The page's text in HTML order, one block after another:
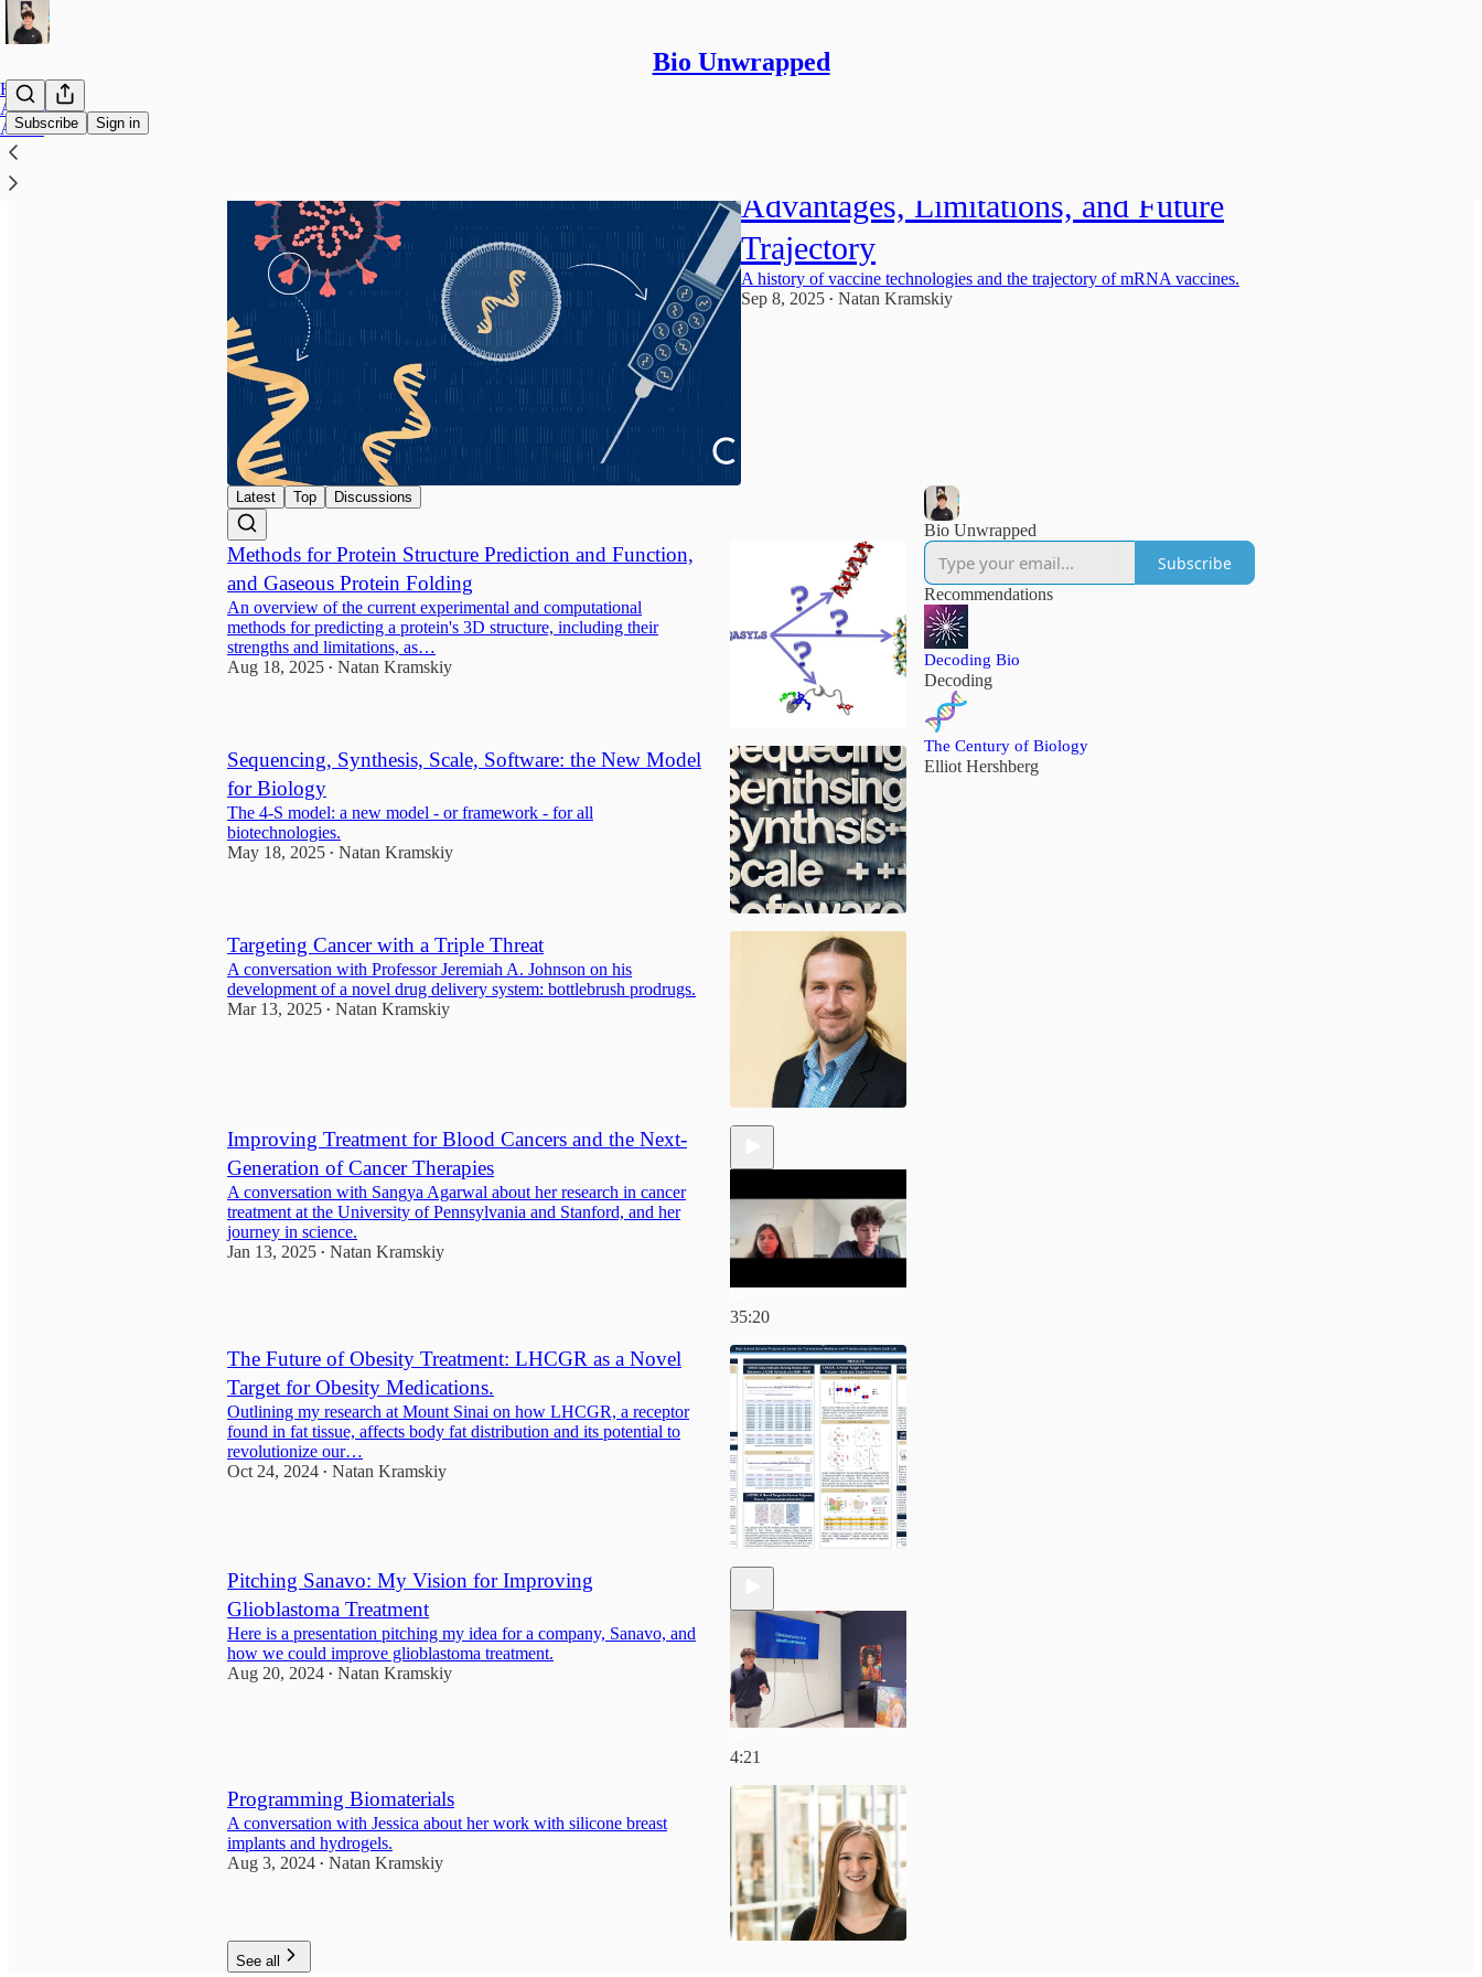
Bio Unwrapped
Subscribe Sign in
Home
Archive
About
Advantages, Limitations, and Future
Trajectory
A history of vaccine technologies and the trajectory of mRNA vaccines.
Sep 8, 2025 • Natan Kramskiy
Latest Top Discussions
Methods for Protein Structure Prediction and Function,
and Gaseous Protein Folding
An overview of the current experimental and computational
methods for predicting a protein's 3D structure, including their
strengths and limitations, as…
Aug 18, 2025 • Natan Kramskiy
Sequencing, Synthesis, Scale, Software: the New Model
for Biology
The 4-S model: a new model - or framework - for all
biotechnologies.
May 18, 2025 • Natan Kramskiy
Targeting Cancer with a Triple Threat
A conversation with Professor Jeremiah A. Johnson on his
development of a novel drug delivery system: bottlebrush prodrugs.
Mar 13, 2025 • Natan Kramskiy
Improving Treatment for Blood Cancers and the Next-
Generation of Cancer Therapies
A conversation with Sangya Agarwal about her research in cancer
treatment at the University of Pennsylvania and Stanford, and her
journey in science.
Jan 13, 2025 • Natan Kramskiy
35:20
The Future of Obesity Treatment: LHCGR as a Novel
Target for Obesity Medications.
Outlining my research at Mount Sinai on how LHCGR, a receptor
found in fat tissue, affects body fat distribution and its potential to
revolutionize our…
Oct 24, 2024 • Natan Kramskiy
Pitching Sanavo: My Vision for Improving
Glioblastoma Treatment
Here is a presentation pitching my idea for a company, Sanavo, and
how we could improve glioblastoma treatment.
Aug 20, 2024 • Natan Kramskiy
4:21
Programming Biomaterials
A conversation with Jessica about her work with silicone breast
implants and hydrogels.
Aug 3, 2024 • Natan Kramskiy
See all
Bio Unwrapped
Subscribe
Recommendations
Decoding Bio
Decoding
The Century of Biology
Elliot Hershberg